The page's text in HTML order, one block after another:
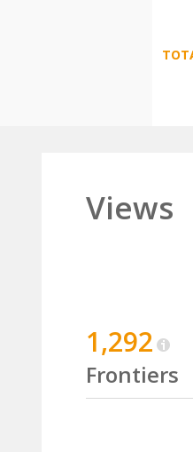
Views
1,292
Frontiers